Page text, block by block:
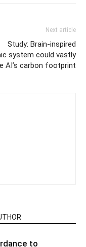
Next article
Study: Brain-inspired
system could vastly
AI’s carbon footprint
to